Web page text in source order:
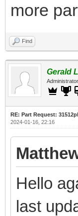
more
Find
Gerald
Administrator
RE: Part Request:
2024-01-16, 22:16
Hello
last